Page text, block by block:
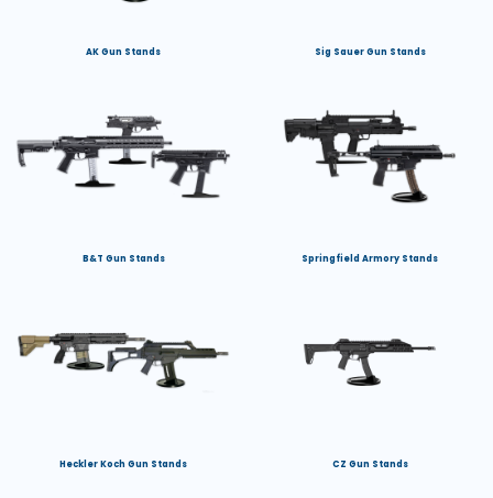
AK Gun Stands Sig Sauer Gun Stands
B&T Gun Stands Springfield Armory Stands
Heckler Koch Gun Stands CZ Gun Stands